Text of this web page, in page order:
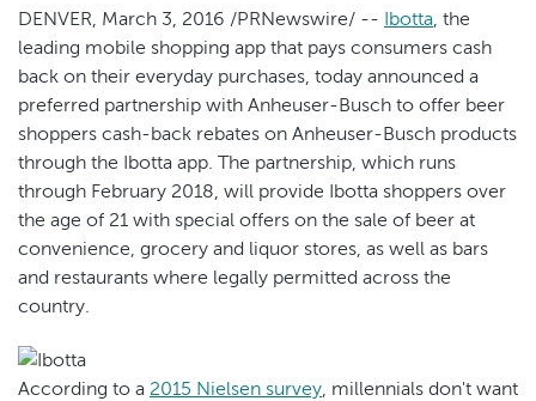
DENVER, March 3, 2016 /PRNewswire/ -- Ibotta, the
leading mobile shopping app that pays consumers cash
back on their everyday purchases, today announced a
preferred partnership with Anheuser-Busch to offer beer
shoppers cash-back rebates on Anheuser-Busch products
through the Ibotta app. The partnership, which runs
through February 2018, will provide Ibotta shoppers over
the age of 21 with special offers on the sale of beer at
convenience, grocery and liquor stores, as well as bars
and restaurants where legally permitted across the
country.
According to a 2015 Nielsen survey, millennials don't want